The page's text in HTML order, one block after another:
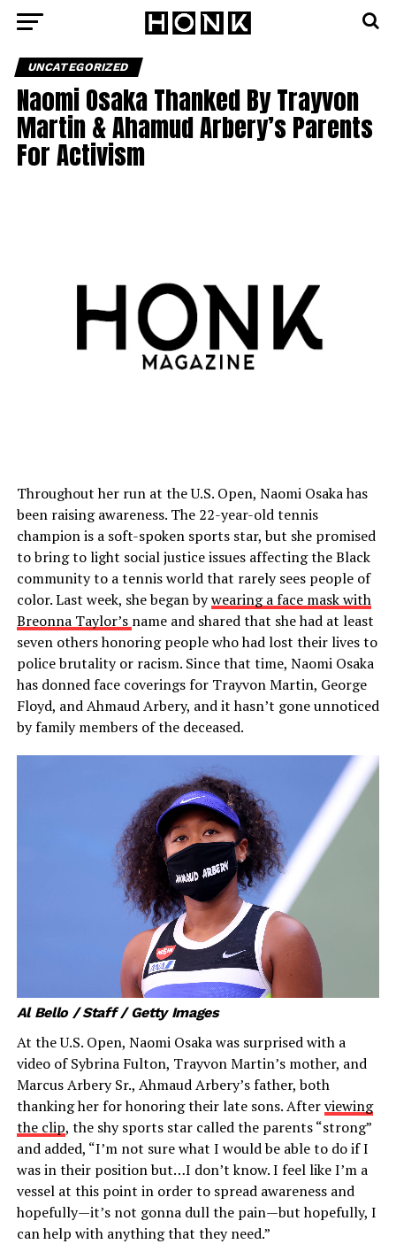
UNCATEGORIZED
Naomi Osaka Thanked By Trayvon
Martin & Ahamud Arbery’s Parents
For Activism
Throughout her run at the U.S. Open, Naomi Osaka has
been raising awareness. The 22-year-old tennis
champion is a soft-spoken sports star, but she promised
to bring to light social justice issues affecting the Black
community to a tennis world that rarely sees people of
color. Last week, she began bywearing a face mask with
Breonna Taylor’s name and shared that she had at least
seven others honoring people who had lost their lives to
police brutality or racism. Since that time, Naomi Osaka
has donned face coverings for Trayvon Martin, George
Floyd, and Ahmaud Arbery, and it hasn’t gone unnoticed
by family members of the deceased.
Al Bello / Staff / Getty Images
At the U.S. Open, Naomi Osaka was surprised with a
video of Sybrina Fulton, Trayvon Martin’s mother, and
Marcus Arbery Sr., Ahmaud Arbery’s father, both
thanking her for honoring their late sons. Afterviewing
the clip, the shy sports star called the parents “strong”
and added, “I’m not sure what I would be able to do if I
was in their position but…I don’t know. I feel like I’m a
vessel at this point in order to spread awareness and
hopefully—it’s not gonna dull the pain—but hopefully, I
can help with anything that they need.”